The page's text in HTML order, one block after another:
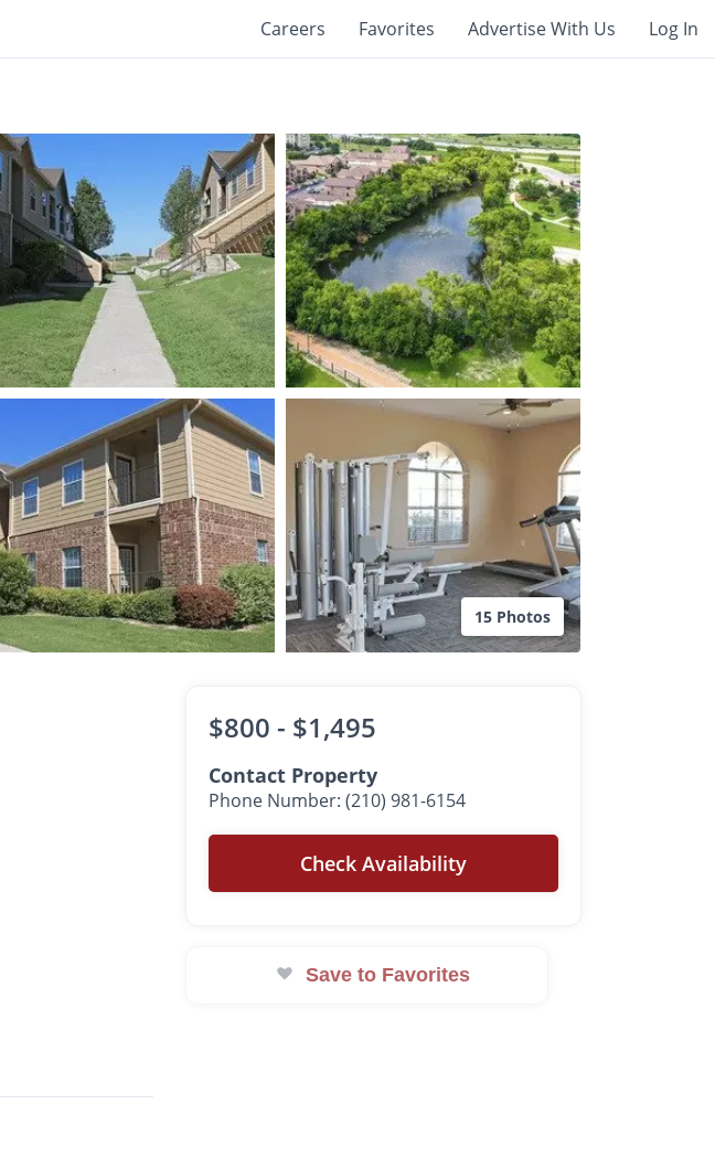
Careers Favorites Advertise With Us Log In
15 Photos
$800 - $1,495
Contact Property
Phone Number: (210) 981-6154
Check Availability
Save to Favorites